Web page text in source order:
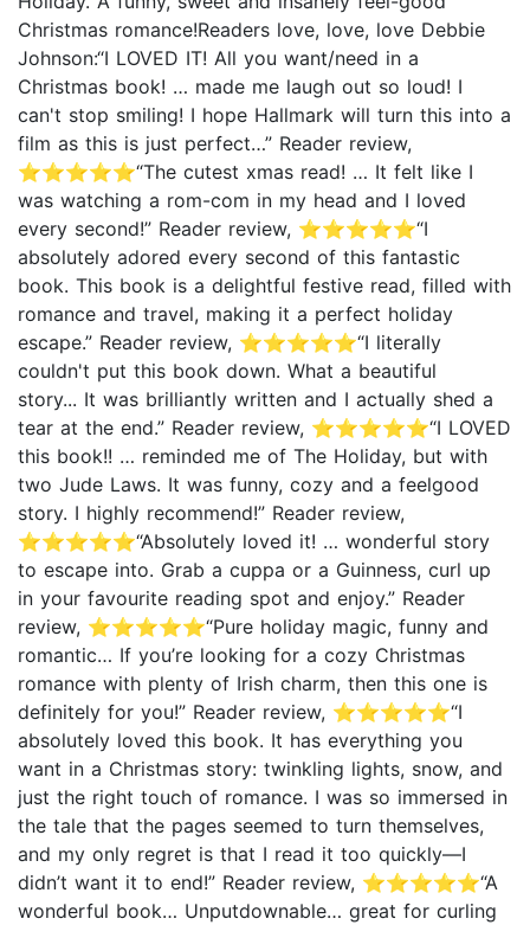
Christmas romance!Readers love, love, love Debbie
Johnson:“I LOVED IT! All you want/need in a
Christmas book! … made me laugh out so loud! I
can't stop smiling! I hope Hallmark will turn this into a
film as this is just perfect…” Reader review,
⭐⭐⭐⭐⭐“The cutest xmas read! … It felt like I
was watching a rom-com in my head and I loved
every second!” Reader review, ⭐⭐⭐⭐⭐“I
absolutely adored every second of this fantastic
book. This book is a delightful festive read, filled with
romance and travel, making it a perfect holiday
escape.” Reader review, ⭐⭐⭐⭐⭐“I literally
couldn't put this book down. What a beautiful
story... It was brilliantly written and I actually shed a
tear at the end.” Reader review, ⭐⭐⭐⭐⭐“I LOVED
this book!! … reminded me of The Holiday, but with
two Jude Laws. It was funny, cozy and a feelgood
story. I highly recommend!” Reader review,
⭐⭐⭐⭐⭐“Absolutely loved it! … wonderful story
to escape into. Grab a cuppa or a Guinness, curl up
in your favourite reading spot and enjoy.” Reader
review, ⭐⭐⭐⭐⭐“Pure holiday magic, funny and
romantic… If you’re looking for a cozy Christmas
romance with plenty of Irish charm, then this one is
definitely for you!” Reader review, ⭐⭐⭐⭐⭐“I
absolutely loved this book. It has everything you
want in a Christmas story: twinkling lights, snow, and
just the right touch of romance. I was so immersed in
the tale that the pages seemed to turn themselves,
and my only regret is that I read it too quickly—I
didn’t want it to end!” Reader review, ⭐⭐⭐⭐⭐“A
wonderful book… Unputdownable… great for curling